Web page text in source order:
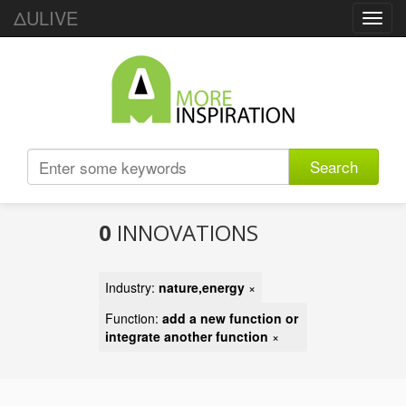
ΔULIVE
Search
0 INNOVATIONS
Industry: nature,energy ×
Function: add a new function or
integrate another function ×